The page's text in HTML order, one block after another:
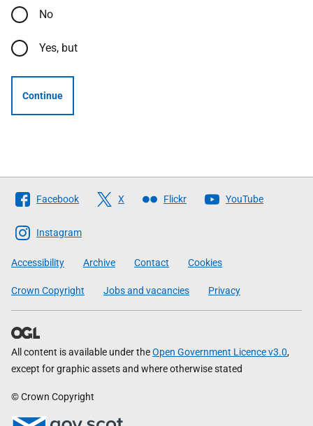
No
Yes, but
Continue
Follow
The
Scottish
Government
Facebook X Flickr YouTube
Instagram
Accessibility Archive Contact Cookies
Crown Copyright Jobs and vacancies Privacy
All content is available under theOpen Government Licence v3.0,
except for graphic assets and where otherwise stated
© Crown Copyright